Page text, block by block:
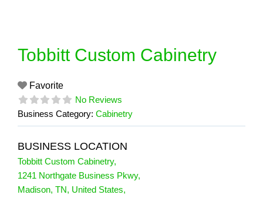
Tobbitt Custom Cabinetry
Favorite
No Reviews
Business Category: Cabinetry
BUSINESS LOCATION
Tobbitt Custom Cabinetry,
1241 Northgate Business Pkwy,
Madison, TN, United States,